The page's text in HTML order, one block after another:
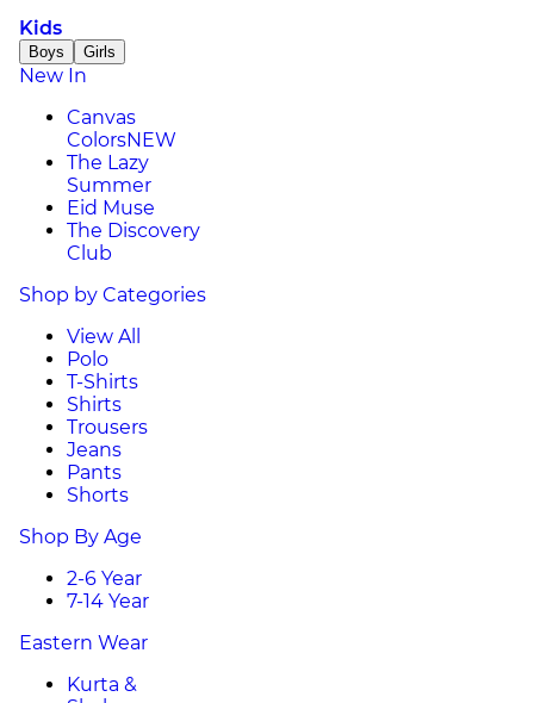
Kids
Boys Girls
New In
Canvas
ColorsNEW
The Lazy
Summer
Eid Muse
The Discovery
Club
Shop by Categories
View All
Polo
T-Shirts
Shirts
Trousers
Jeans
Pants
Shorts
Shop By Age
2-6 Year
7-14 Year
Eastern Wear
Kurta &